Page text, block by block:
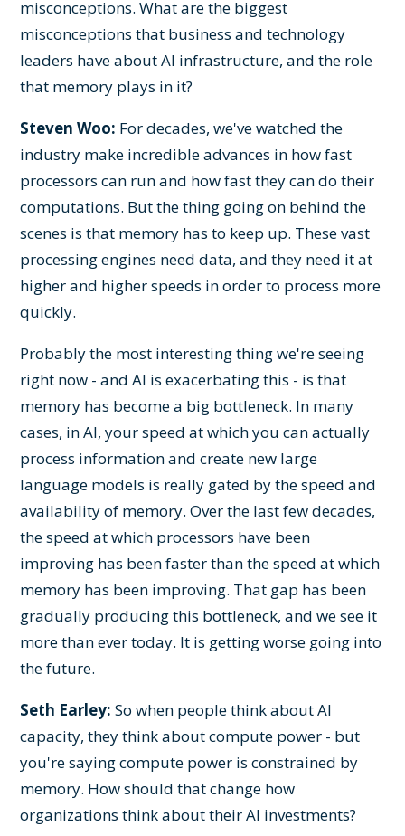
misconceptions. What are the biggest
misconceptions that business and technology
leaders have about AI infrastructure, and the role
that memory plays in it?
Steven Woo: For decades, we've watched the
industry make incredible advances in how fast
processors can run and how fast they can do their
computations. But the thing going on behind the
scenes is that memory has to keep up. These vast
processing engines need data, and they need it at
higher and higher speeds in order to process more
quickly.
Probably the most interesting thing we're seeing
right now - and AI is exacerbating this - is that
memory has become a big bottleneck. In many
cases, in AI, your speed at which you can actually
process information and create new large
language models is really gated by the speed and
availability of memory. Over the last few decades,
the speed at which processors have been
improving has been faster than the speed at which
memory has been improving. That gap has been
gradually producing this bottleneck, and we see it
more than ever today. It is getting worse going into
the future.
Seth Earley: So when people think about AI
capacity, they think about compute power - but
you're saying compute power is constrained by
memory. How should that change how
organizations think about their AI investments?